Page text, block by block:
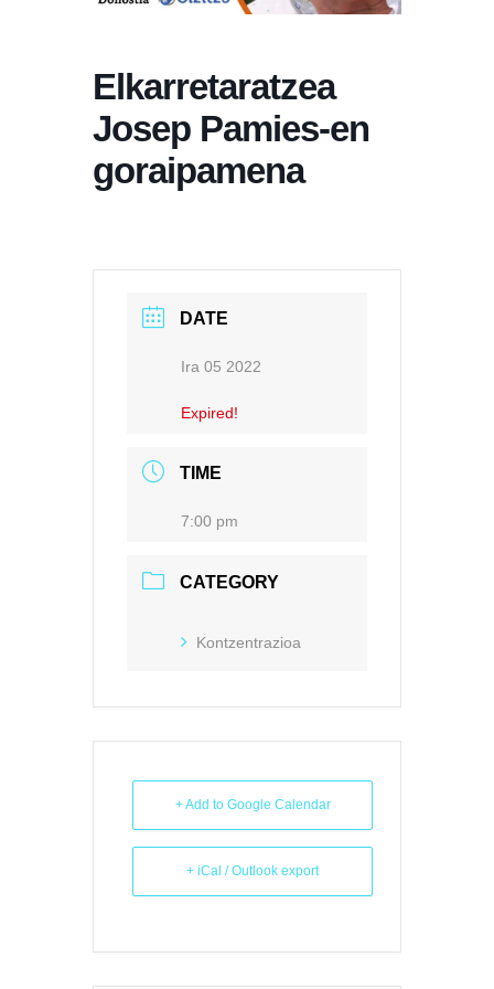
Elkarretaratzea
Josep Pamies-en
goraipamena
DATE
Ira 05 2022
Expired!
TIME
7:00 pm
CATEGORY
Kontzentrazioa
+ Add to Google Calendar
+ iCal / Outlook export